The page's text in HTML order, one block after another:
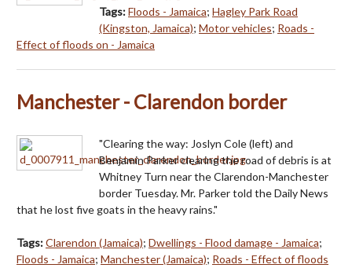
Tags:Floods - Jamaica; Hagley Park Road
(Kingston, Jamaica); Motor vehicles; Roads -
Effect of floods on - Jamaica
Manchester - Clarendon border
"Clearing the way: Joslyn Cole (left) and
Benjamin Parker clearing the road of debris is at
Whitney Turn near the Clarendon-Manchester
border Tuesday. Mr. Parker told the Daily News
that he lost five goats in the heavy rains."
Tags:Clarendon (Jamaica); Dwellings - Flood damage - Jamaica;
Floods - Jamaica; Manchester (Jamaica); Roads - Effect of floods